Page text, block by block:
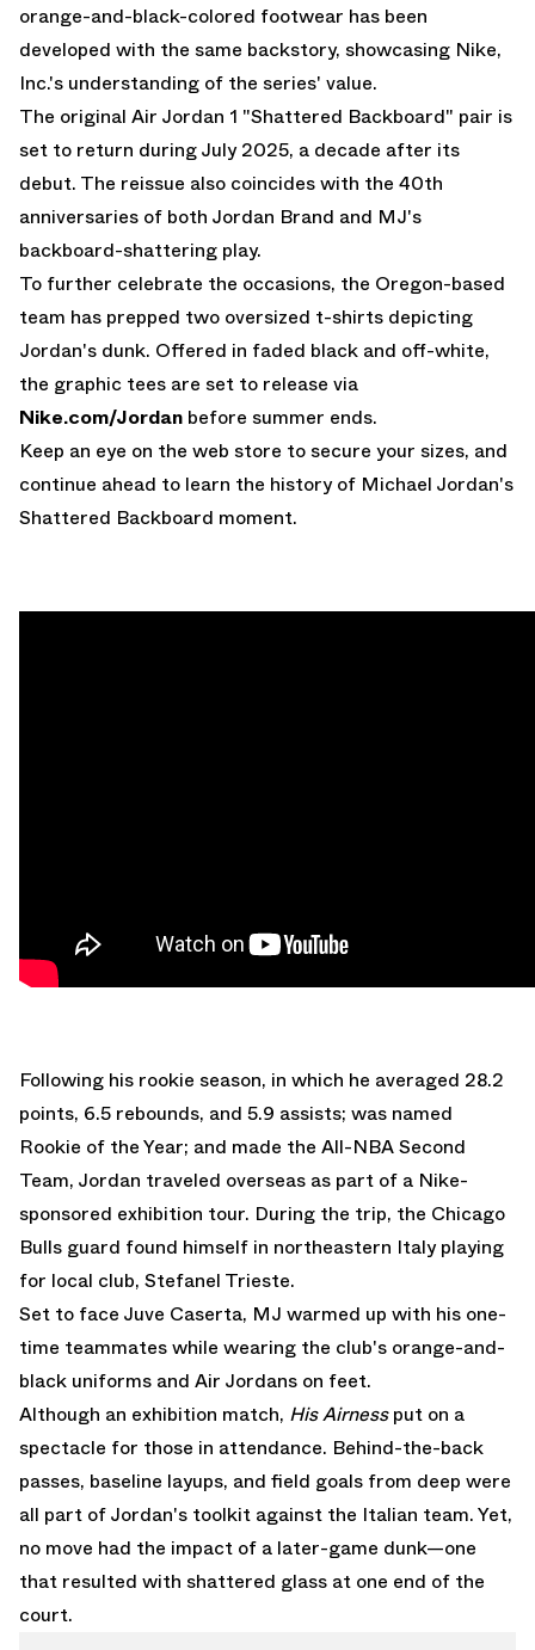
orange-and-black-colored footwear has been
developed with the same backstory, showcasing Nike,
Inc.'s understanding of the series' value.
The original Air Jordan 1 "Shattered Backboard" pair is
set to return during July 2025, a decade after its
debut. The reissue also coincides with the 40th
anniversaries of both Jordan Brand and MJ's
backboard-shattering play.
To further celebrate the occasions, the Oregon-based
team has prepped two oversized t-shirts depicting
Jordan's dunk. Offered in faded black and off-white,
the graphic tees are set to release via
Nike.com/Jordan before summer ends.
Keep an eye on the web store to secure your sizes, and
continue ahead to learn the history of Michael Jordan's
Shattered Backboard moment.
Following his rookie season, in which he averaged 28.2
points, 6.5 rebounds, and 5.9 assists; was named
Rookie of the Year; and made the All-NBA Second
Team, Jordan traveled overseas as part of a Nike-
sponsored exhibition tour. During the trip, the Chicago
Bulls guard found himself in northeastern Italy playing
for local club, Stefanel Trieste.
Set to face Juve Caserta, MJ warmed up with his one-
time teammates while wearing the club's orange-and-
black uniforms and Air Jordans on feet.
Although an exhibition match, His Airnessput on a
spectacle for those in attendance. Behind-the-back
passes, baseline layups, and field goals from deep were
all part of Jordan's toolkit against the Italian team. Yet,
no move had the impact of a later-game dunk—one
that resulted with shattered glass at one end of the
court.